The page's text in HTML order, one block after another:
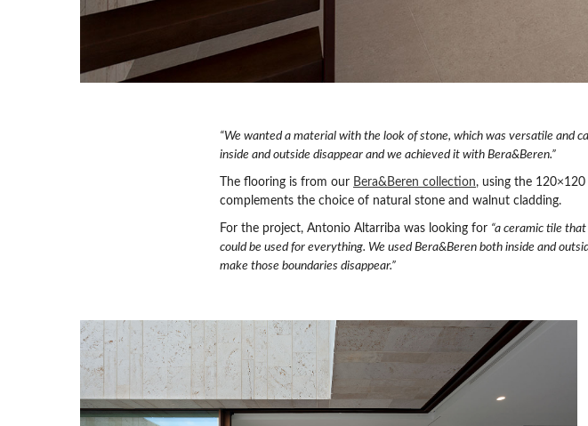
“We wanted a material with the look of stone, which was versatile and
inside and outside disappear and we achieved it with Bera&Beren.”
The flooring is from our Bera&Beren collection, using the
complements the choice of natural stone and walnut cladding.
For the project, Antonio Altarriba was looking for “a ceramic tile
could be used for everything. We used Bera&Beren both inside and
make those boundaries disappear.”